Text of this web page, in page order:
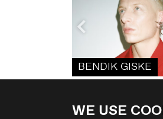
WE USE
BENDIK GISKE